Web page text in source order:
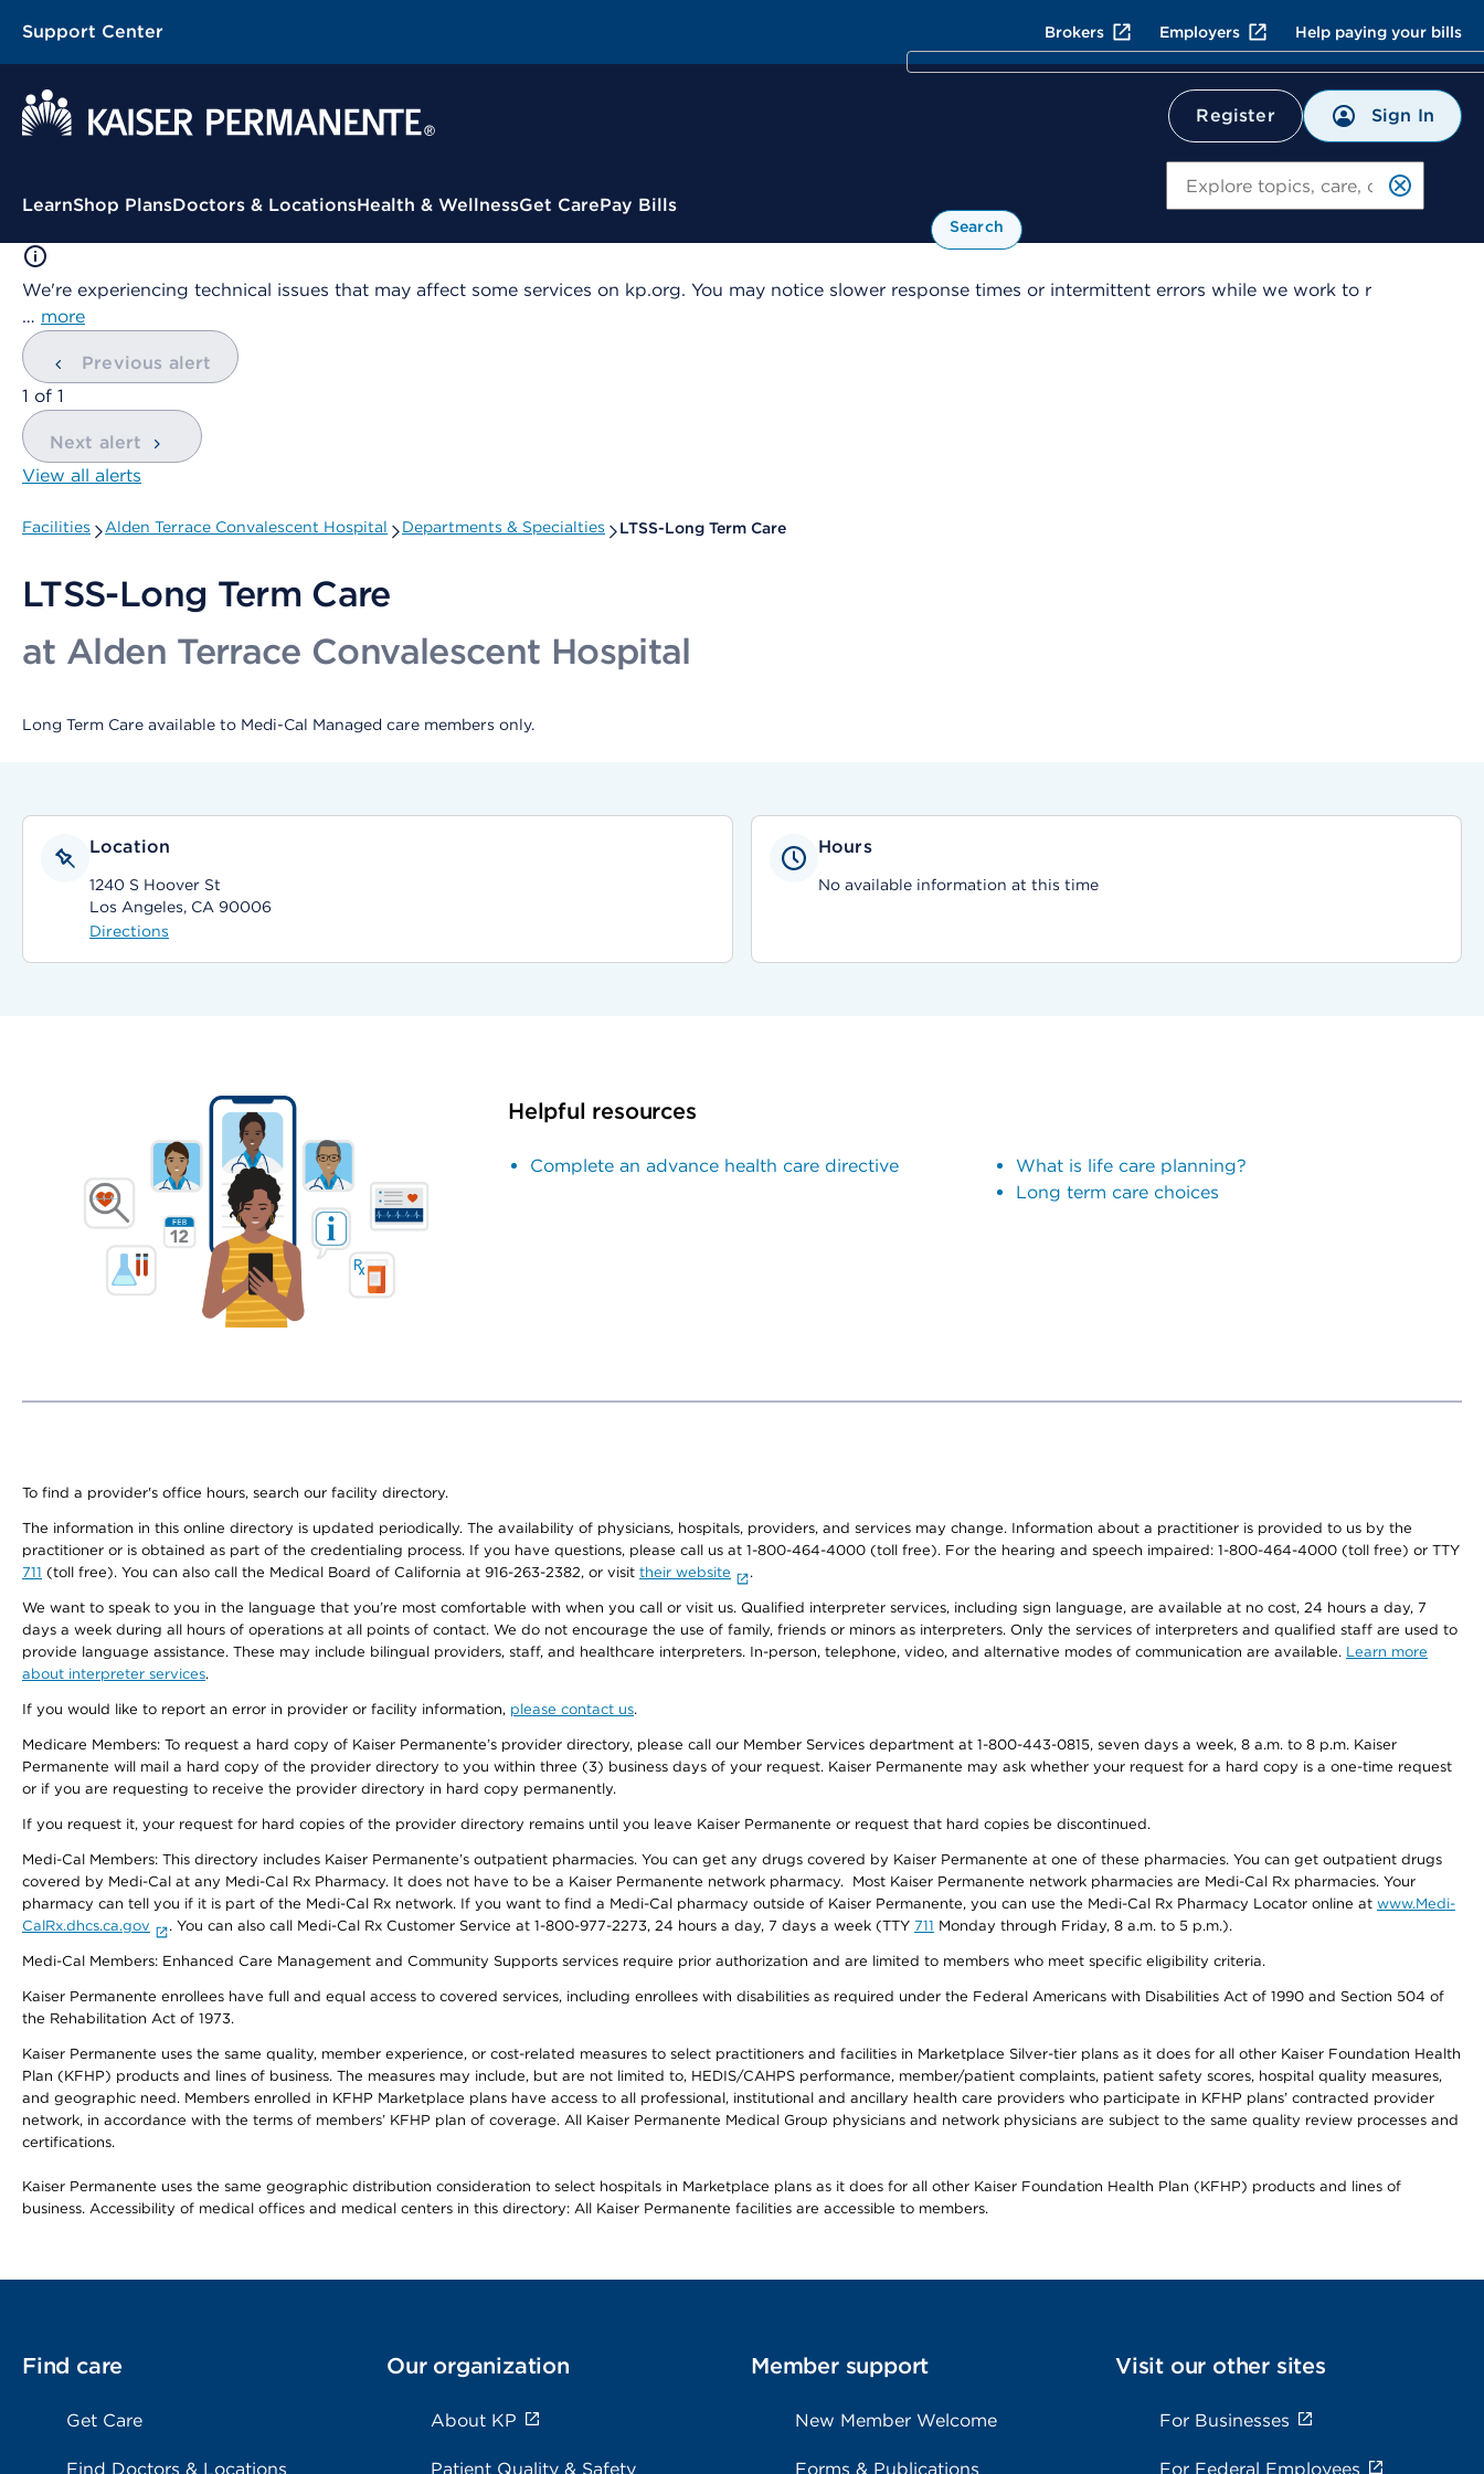
Support Center Brokers Employers Help paying your bills
Register Sign In
Contextual Menu
LearnShop PlansDoctors & LocationsHealth & WellnessGet CarePay Bills
Search
We're experiencing technical issues that may affect some services on kp.org. You may notice slower response times or intermittent errors while we work to r
… more
Previous alert
showing
1 of 1
Next alert
View all alerts
Facilities Alden Terrace Convalescent Hospital Departments & Specialties LTSS-Long Term Care
LTSS-Long Term Care
at Alden Terrace Convalescent Hospital
Long Term Care available to Medi-Cal Managed care members only.
Location
1240 S Hoover St
Los Angeles, CA 90006
Directions
Hours
No available information at this time
Helpful resources
Complete an advance health care directive
What is life care planning?
Long term care choices
To find a provider's office hours, search our facility directory.
The information in this online directory is updated periodically. The availability of physicians, hospitals, providers, and services may change. Information about a practitioner is provided to us by the
practitioner or is obtained as part of the credentialing process. If you have questions, please call us at 1-800-464-4000 (toll free). For the hearing and speech impaired: 1-800-464-4000 (toll free) or TTY
711 (toll free). You can also call the Medical Board of California at 916-263-2382, or visit their website .
We want to speak to you in the language that you’re most comfortable with when you call or visit us. Qualified interpreter services, including sign language, are available at no cost, 24 hours a day, 7
days a week during all hours of operations at all points of contact. We do not encourage the use of family, friends or minors as interpreters. Only the services of interpreters and qualified staff are used to
provide language assistance. These may include bilingual providers, staff, and healthcare interpreters. In-person, telephone, video, and alternative modes of communication are available. Learn more
about interpreter services.
If you would like to report an error in provider or facility information, please contact us.
Medicare Members: To request a hard copy of Kaiser Permanente’s provider directory, please call our Member Services department at 1-800-443-0815, seven days a week, 8 a.m. to 8 p.m. Kaiser
Permanente will mail a hard copy of the provider directory to you within three (3) business days of your request. Kaiser Permanente may ask whether your request for a hard copy is a one-time request
or if you are requesting to receive the provider directory in hard copy permanently.
If you request it, your request for hard copies of the provider directory remains until you leave Kaiser Permanente or request that hard copies be discontinued.
Medi-Cal Members: This directory includes Kaiser Permanente’s outpatient pharmacies. You can get any drugs covered by Kaiser Permanente at one of these pharmacies. You can get outpatient drugs
covered by Medi-Cal at any Medi-Cal Rx Pharmacy. It does not have to be a Kaiser Permanente network pharmacy. Most Kaiser Permanente network pharmacies are Medi-Cal Rx pharmacies. Your
pharmacy can tell you if it is part of the Medi-Cal Rx network. If you want to find a Medi-Cal pharmacy outside of Kaiser Permanente, you can use the Medi-Cal Rx Pharmacy Locator online at www.Medi-
CalRx.dhcs.ca.gov
. You can also call Medi-Cal Rx Customer Service at 1-800-977-2273, 24 hours a day, 7 days a week (TTY 711 Monday through Friday, 8 a.m. to 5 p.m.).
Medi-Cal Members: Enhanced Care Management and Community Supports services require prior authorization and are limited to members who meet specific eligibility criteria.
Kaiser Permanente enrollees have full and equal access to covered services, including enrollees with disabilities as required under the Federal Americans with Disabilities Act of 1990 and Section 504 of
the Rehabilitation Act of 1973.
Kaiser Permanente uses the same quality, member experience, or cost-related measures to select practitioners and facilities in Marketplace Silver-tier plans as it does for all other Kaiser Foundation Health
Plan (KFHP) products and lines of business. The measures may include, but are not limited to, HEDIS/CAHPS performance, member/patient complaints, patient safety scores, hospital quality measures,
and geographic need. Members enrolled in KFHP Marketplace plans have access to all professional, institutional and ancillary health care providers who participate in KFHP plans’ contracted provider
network, in accordance with the terms of members’ KFHP plan of coverage. All Kaiser Permanente Medical Group physicians and network physicians are subject to the same quality review processes and
certifications.
Kaiser Permanente uses the same geographic distribution consideration to select hospitals in Marketplace plans as it does for all other Kaiser Foundation Health Plan (KFHP) products and lines of
business. Accessibility of medical offices and medical centers in this directory: All Kaiser Permanente facilities are accessible to members.
Find care
Get Care
Find Doctors & Locations
Our organization
About KP
Patient Quality & Safety
Member support
New Member Welcome
Forms & Publications
Visit our other sites
For Businesses
For Federal Employees